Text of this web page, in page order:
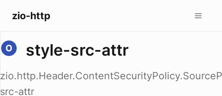
zio-http
style-src-attr
src-attr